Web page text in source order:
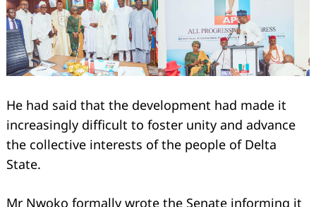
He had said that the development had made it
increasingly difficult to foster unity and advance
the collective interests of the people of Delta
State.
Mr Nwoko formally wrote the Senate informing it